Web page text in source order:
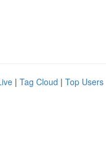
| Tag Cloud | Top Users